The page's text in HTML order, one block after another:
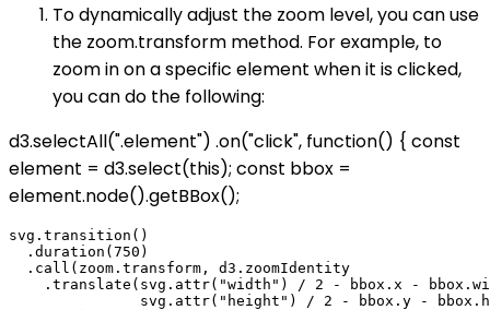
To dynamically adjust the zoom level, you can use
the zoom.transform method. For example, to
zoom in on a specific element when it is clicked,
you can do the following:
d3.selectAll(".element") .on("click", function() { const
element = d3.select(this); const bbox =
element.node().getBBox();
svg.transition()
  .duration(750)
  .call(zoom.transform, d3.zoomIdentity
.translate(svg.attr("width") / 2 - bbox.x -
svg.attr("height") / 2 - bbox.y -